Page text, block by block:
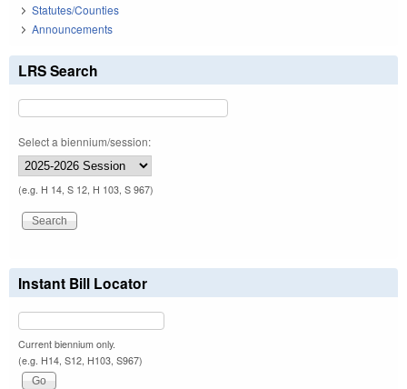
Statutes/Counties
Announcements
LRS Search
Select a biennium/session:
(e.g. H 14, S 12, H 103, S 967)
Instant Bill Locator
Current biennium only.
(e.g. H14, S12, H103, S967)